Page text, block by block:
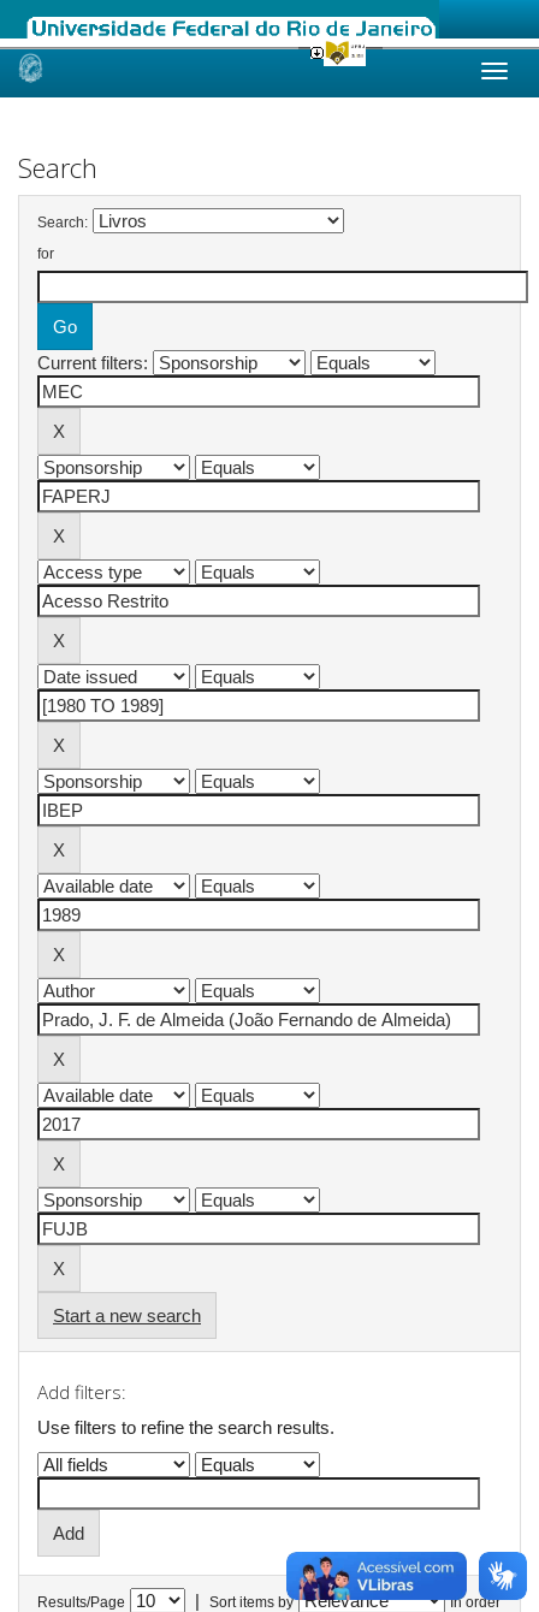
Skip
Search
Search:
for
Current filters:
Start a new search
Add filters:
Use filters to refine the search results.
Results/Page | Sort items by In order